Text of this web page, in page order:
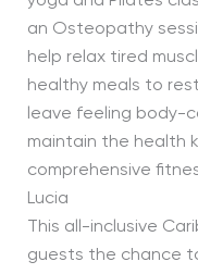
an Osteopathy
help relax tired
healthy meals to
leave feeling body-
maintain the health
comprehensive
Lucia
This all-inclusive
guests the chance